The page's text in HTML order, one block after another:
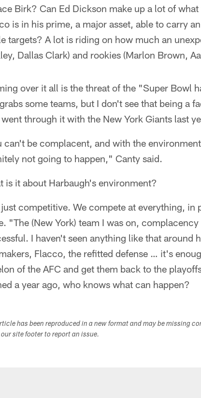
Birk? Can Ed Dickson make up a lot of
is in his prime, a major asset, able to carry
targets? A lot is riding on how much an
Dallas Clark) and rookies (Marlon Brown,
over it all is the threat of the "Super Bowl
some teams, but I don't see that being a
through it with the New York Giants last
can't be complacent, and with the
not going to happen," Canty said.
is it about Harbaugh's environment?
competitive. We compete at everything,
"The (New York) team I was on,
I haven't seen anything like that around
Flacco, the refitted defense … it's
of the AFC and get them back to the
a year ago, who knows what can happen?
has been reproduced in a new format and may be missing
site footer to report an issue.